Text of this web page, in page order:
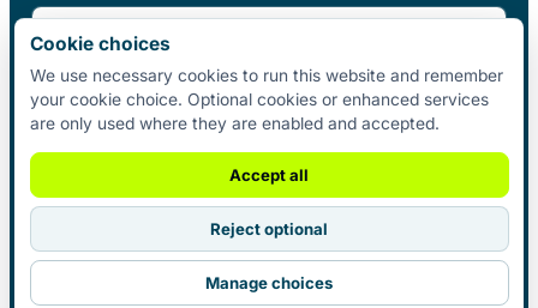
Email Address
I agree to receive email updates from Padel Federation Ireland.
Subscribe
© 2026 Padel Federation Ireland. All
Rights Reserved.
Cookie choices
We use necessary cookies to run this website and remember
your cookie choice. Optional cookies or enhanced services
are only used where they are enabled and accepted.
Accept all
Reject optional
Manage choices